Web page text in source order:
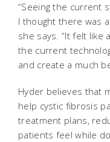
“Seeing the current
I thought there was
she says. “It felt like
the current
and create a much
Hyder believes that
help cystic fibrosis
treatment plans,
patients feel while